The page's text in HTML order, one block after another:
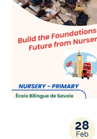
28
Feb